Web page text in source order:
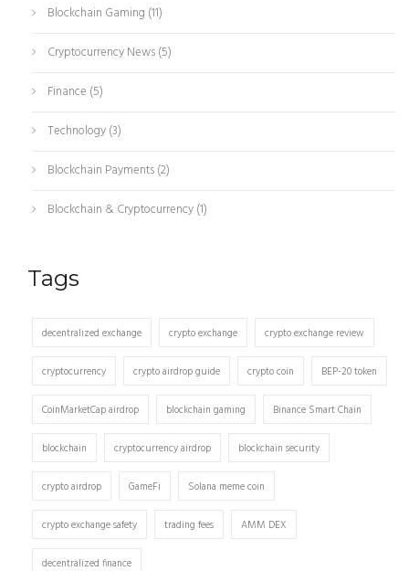
Blockchain Gaming (11)
Cryptocurrency News(5)
Finance (5)
Technology(3)
Blockchain Payments(2)
Blockchain & Cryptocurrency(1)
Tags
decentralized exchange crypto exchange crypto exchange review
cryptocurrency crypto airdrop guide crypto coin BEP-20 token
CoinMarketCap airdrop blockchain gaming Binance Smart Chain
blockchain cryptocurrency airdrop blockchain security
crypto airdrop GameFi Solana meme coin
crypto exchange safety trading fees AMM DEX
decentralized finance